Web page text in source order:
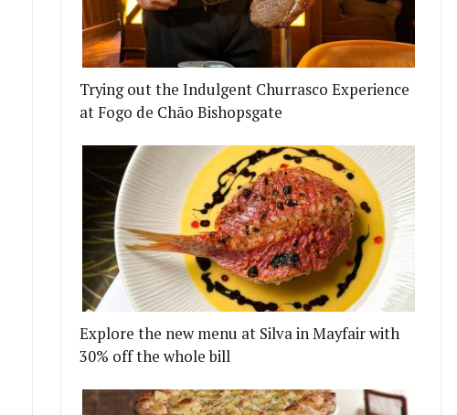
Trying out the Indulgent Churrasco Experience
at Fogo de Chão Bishopsgate
Explore the new menu at Silva in Mayfair with
30% off the whole bill